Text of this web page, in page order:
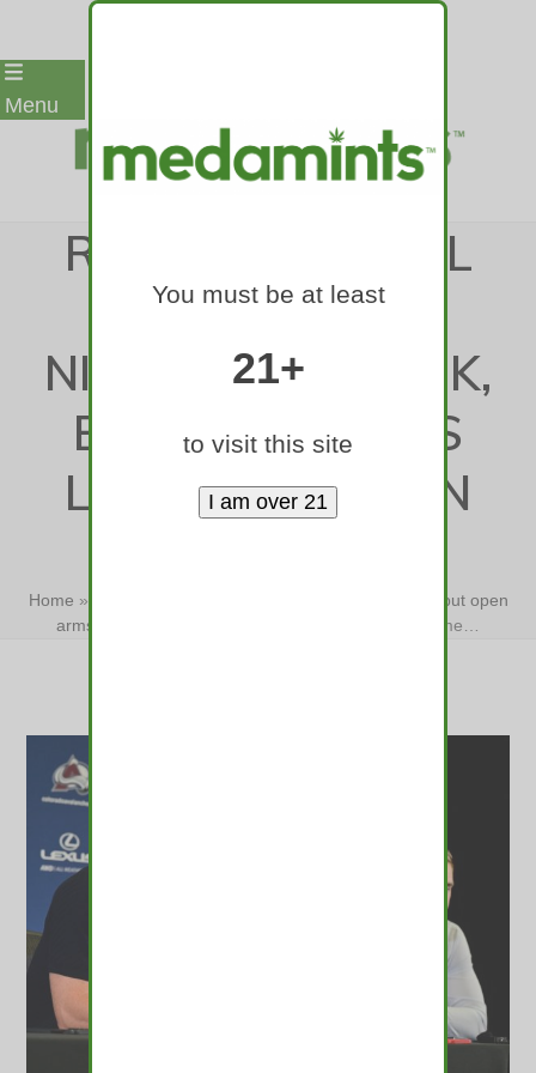
Skip
toMenu
RENCK: AVS WILL
WELCOME VAL
NICHUSHKIN BACK,
BUT OPEN ARMS
LEAD TO BROKEN
Home »
Renck: Avs will welcome Val Nichushkin back, but open
arms lead to broken hearts
Renck: Avs will welcome…
You must be at least
21+
to visit this site